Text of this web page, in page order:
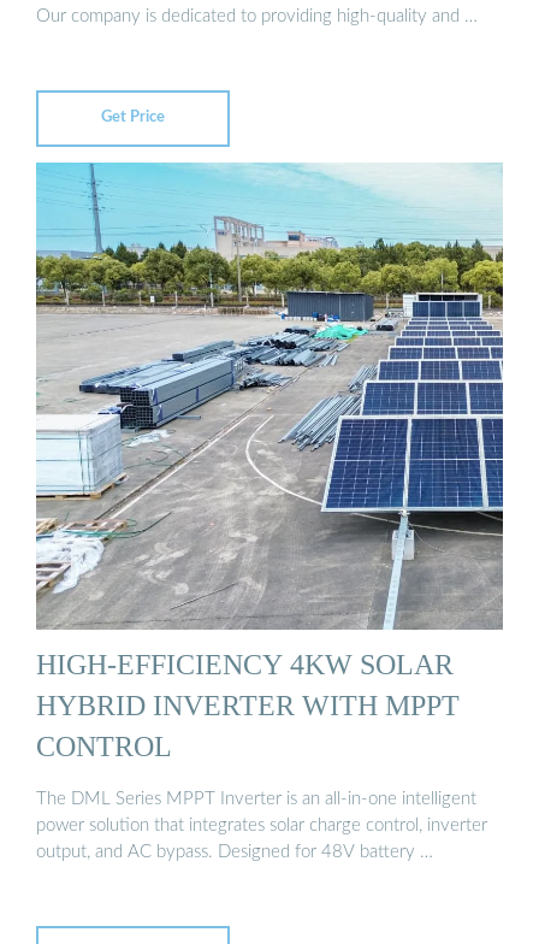
Our company is dedicated to providing high-quality and …
Get Price
HIGH-EFFICIENCY 4KW SOLAR
HYBRID INVERTER WITH MPPT
CONTROL
The DML Series MPPT Inverter is an all-in-one intelligent
power solution that integrates solar charge control, inverter
output, and AC bypass. Designed for 48V battery …